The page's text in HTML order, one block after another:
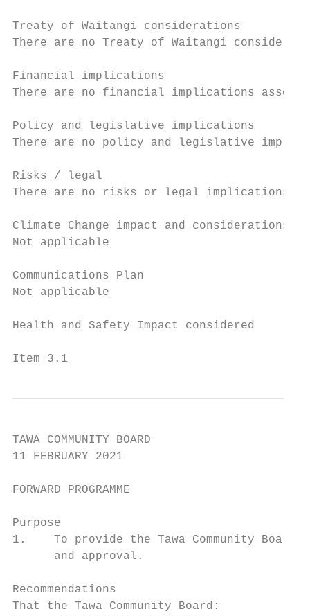
Treaty of Waitangi considerations
There are no Treaty of Waitangi
Financial implications
There are no financial implications
Policy and legislative implications
There are no policy and legislative
Risks / legal
There are no risks or legal implications
Climate Change impact and considerations
Not applicable
Communications Plan
Not applicable
Health and Safety Impact considered
Item 3.1
TAWA COMMUNITY BOARD
11 FEBRUARY 2021
FORWARD PROGRAMME
Purpose
1.    To provide the Tawa Community Board
      and approval.
Recommendations
That the Tawa Community Board: